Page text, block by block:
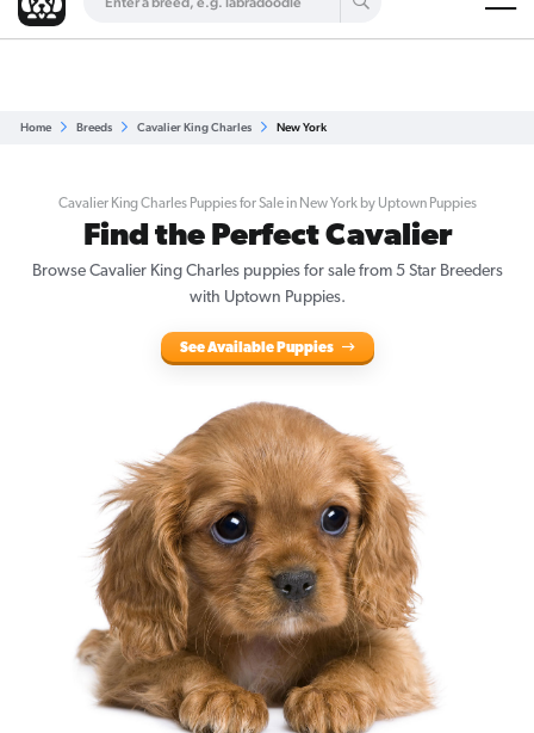
Home Breeds Cavalier King Charles New York
Cavalier King Charles Puppies for Sale in New York by Uptown Puppies
Find the Perfect Cavalier
Browse Cavalier King Charles puppies for sale from 5 Star Breeders
with Uptown Puppies.
See Available Puppies